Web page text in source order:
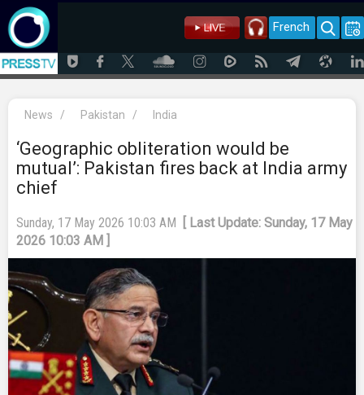
French
News / Pakistan / India
‘Geographic obliteration would be
mutual’: Pakistan fires back at India army
chief
Sunday, 17 May 2026 10:03 AM
[ Last Update: Sunday, 17 May
2026 10:03 AM ]